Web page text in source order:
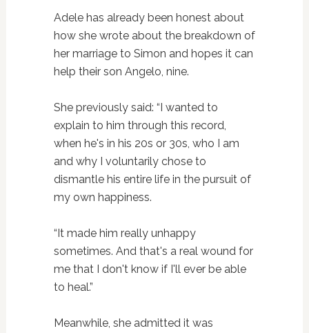
Adele has already been honest about
how she wrote about the breakdown of
her marriage to Simon and hopes it can
help their son Angelo, nine.
She previously said: “I wanted to
explain to him through this record,
when he's in his 20s or 30s, who I am
and why I voluntarily chose to
dismantle his entire life in the pursuit of
my own happiness.
“It made him really unhappy
sometimes. And that's a real wound for
me that I don't know if I'll ever be able
to heal.”
Meanwhile, she admitted it was